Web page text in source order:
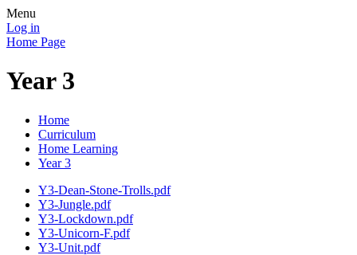
Menu
Log in
Home Page
Year 3
Home
Curriculum
Home Learning
Year 3
Y3-Dean-Stone-Trolls.pdf
Y3-Jungle.pdf
Y3-Lockdown.pdf
Y3-Unicorn-F.pdf
Y3-Unit.pdf